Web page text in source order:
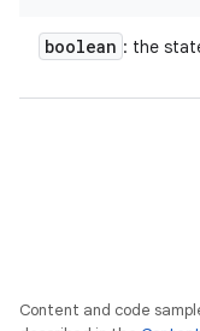
boolean : the
Content and code